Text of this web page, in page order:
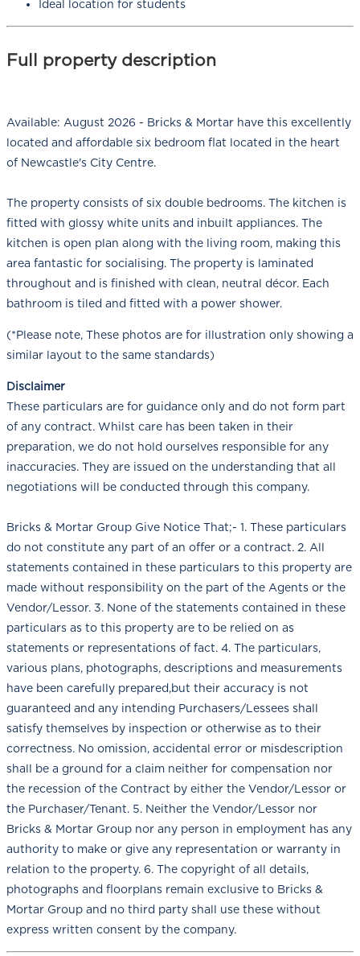
Ideal location for students
Full property description
Available: August 2026 - Bricks & Mortar have this excellently
located and affordable six bedroom flat located in the heart
of Newcastle's City Centre.
The property consists of six double bedrooms. The kitchen is
fitted with glossy white units and inbuilt appliances. The
kitchen is open plan along with the living room, making this
area fantastic for socialising. The property is laminated
throughout and is finished with clean, neutral décor. Each
bathroom is tiled and fitted with a power shower.
(*Please note, These photos are for illustration only showing a
similar layout to the same standards)
Disclaimer
These particulars are for guidance only and do not form part
of any contract. Whilst care has been taken in their
preparation, we do not hold ourselves responsible for any
inaccuracies. They are issued on the understanding that all
negotiations will be conducted through this company.
Bricks & Mortar Group Give Notice That;- 1. These particulars
do not constitute any part of an offer or a contract. 2. All
statements contained in these particulars to this property are
made without responsibility on the part of the Agents or the
Vendor/Lessor. 3. None of the statements contained in these
particulars as to this property are to be relied on as
statements or representations of fact. 4. The particulars,
various plans, photographs, descriptions and measurements
have been carefully prepared,but their accuracy is not
guaranteed and any intending Purchasers/Lessees shall
satisfy themselves by inspection or otherwise as to their
correctness. No omission, accidental error or misdescription
shall be a ground for a claim neither for compensation nor
the recession of the Contract by either the Vendor/Lessor or
the Purchaser/Tenant. 5. Neither the Vendor/Lessor nor
Bricks & Mortar Group nor any person in employment has any
authority to make or give any representation or warranty in
relation to the property. 6. The copyright of all details,
photographs and floorplans remain exclusive to Bricks &
Mortar Group and no third party shall use these without
express written consent by the company.